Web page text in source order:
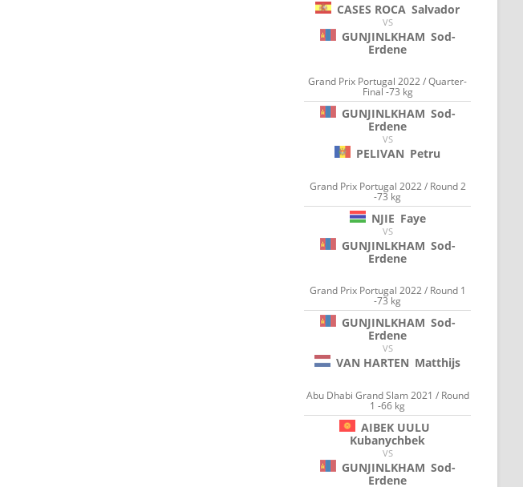
CASES ROCA Salvador
VS
GUNJINLKHAM Sod-
Erdene
Grand Prix Portugal 2022 / Quarter-
Final -73 kg
GUNJINLKHAM Sod-
Erdene
VS
PELIVAN Petru
Grand Prix Portugal 2022 / Round 2
-73 kg
NJIE Faye
VS
GUNJINLKHAM Sod-
Erdene
Grand Prix Portugal 2022 / Round 1
-73 kg
GUNJINLKHAM Sod-
Erdene
VS
VAN HARTEN Matthijs
Abu Dhabi Grand Slam 2021 / Round
1 -66 kg
AIBEK UULU
Kubanychbek
VS
GUNJINLKHAM Sod-
Erdene